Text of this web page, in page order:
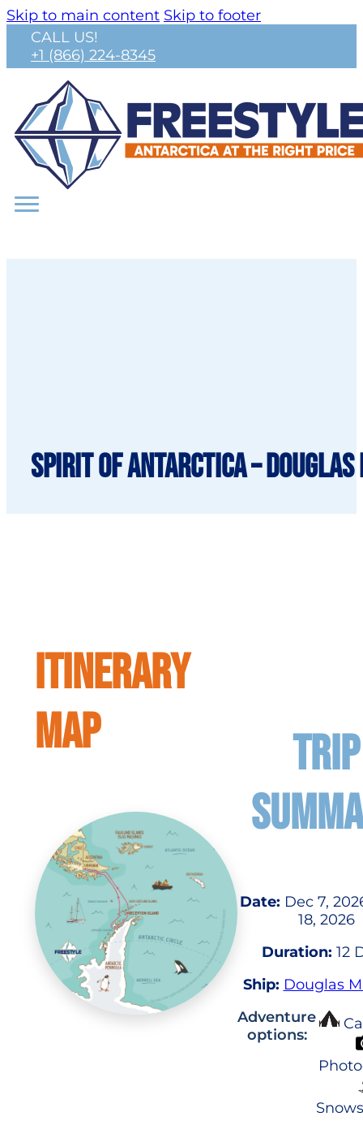
Skip to main content Skip to footer
CALL US!
+1 (866) 224-8345
Spirit of Antarctica – Douglas
ITINERARY
MAP
TRIP
Date: Dec 7,
18, 2026
Duration: 12
Ship: Douglas
Adventure
options: